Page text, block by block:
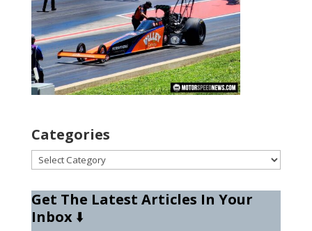
Categories
Categories
Get The Latest Articles In Your
Inbox⬇️